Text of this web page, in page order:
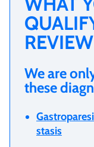
REVIEW
We are
these
stasis